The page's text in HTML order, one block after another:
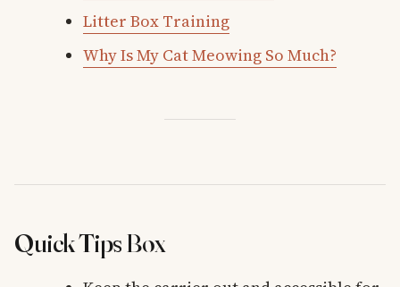
Litter Box Training
Why Is My Cat Meowing So Much?
Quick Tips Box